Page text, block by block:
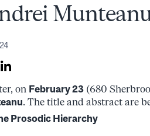
on February 23 (680
. The title and abstract are
Prosodic Hierarchy